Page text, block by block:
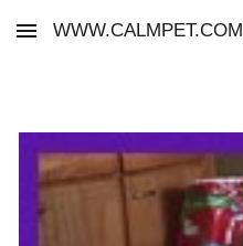
Skip to main content
WWW.CALMPET.COM